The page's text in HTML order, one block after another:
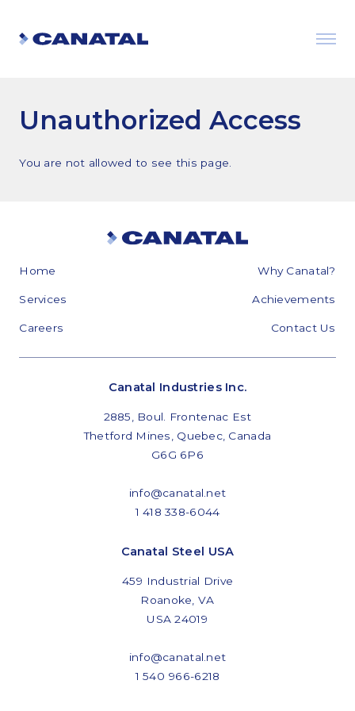
Commitments and values
Services overview
Estimates
Detailing & 3D Modeling
Fabrication
Project Management
Steel erection
Unauthorized Access
You are not allowed to see this page.
Home Why Canatal?
Services Achievements
Careers Contact Us
Canatal Industries Inc.
2885, Boul. Frontenac Est
Thetford Mines, Quebec, Canada
G6G 6P6
info@canatal.net
1 418 338-6044
Canatal Steel USA
459 Industrial Drive
Roanoke, VA
USA 24019
info@canatal.net
1 540 966-6218